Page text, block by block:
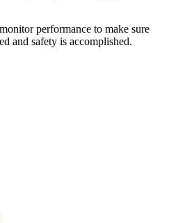
performance to make sure
and safety is accomplished.